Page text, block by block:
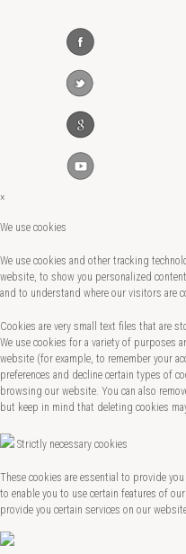
×
We use cookies
We use cookies and other tracking
website, to show you personalized
and to understand where our visitors are
Cookies are very small text files that are
We use cookies for a variety of purposes
website (for example, to remember your
preferences and decline certain types of
browsing our website. You can also
but keep in mind that deleting cookies
Strictly necessary cookies
These cookies are essential to provide
to enable you to use certain features of
provide you certain services on our